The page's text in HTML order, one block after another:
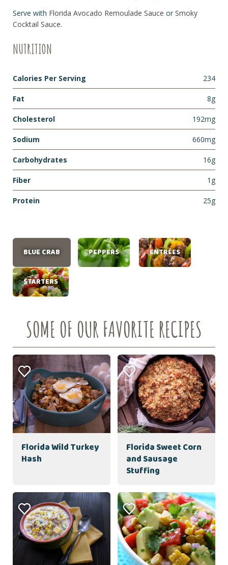
Serve with Florida Avocado Remoulade Sauce orSmoky
Cocktail Sauce.
NUTRITION
Calories Per Serving 234
Fat 8g
Cholesterol 192mg
Sodium 660mg
Carbohydrates 16g
Fiber 1g
Protein 25g
BLUE CRAB PEPPERS ENTRÉES
STARTERS
SOME OF OUR FAVORITE RECIPES
Florida Wild Turkey
Hash
Florida Sweet Corn
and Sausage
Stuffing